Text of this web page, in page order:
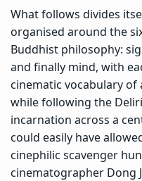
What follows divides
organised around the
Buddhist philosophy:
and finally mind, with
cinematic vocabulary
while following the
incarnation across a
could easily have
cinephilic scavenger
cinematographer Dong